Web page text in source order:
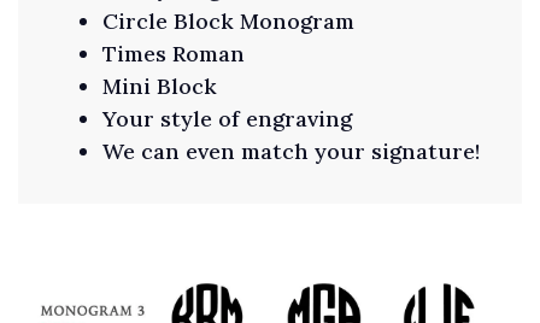
Circle Block Monogram
Times Roman
Mini Block
Your style of engraving
We can even match your signature!